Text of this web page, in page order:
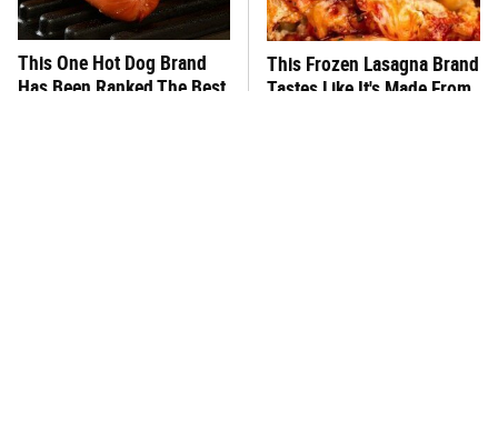
This One Hot Dog Brand
Has Been Ranked The Best
This Frozen Lasagna Brand
Tastes Like It's Made From